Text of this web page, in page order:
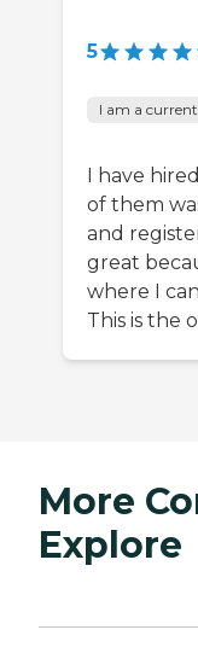
5
I am a
I have
of them
and
great
where I
This is the
More
Explore